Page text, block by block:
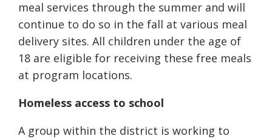
meal services through the summer and will
continue to do so in the fall at various meal
delivery sites. All children under the age of
18 are eligible for receiving these free meals
at program locations.
Homeless access to school
A group within the district is working to